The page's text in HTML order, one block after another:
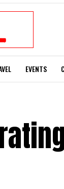
EVENTS